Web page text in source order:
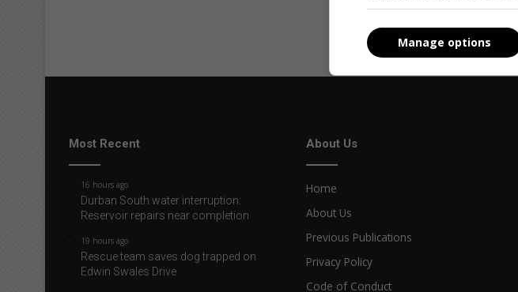
Most Recent
16 hours ago
Durban South water interruption:
Reservoir repairs near completion
19 hours ago
Rescue team saves dog trapped on
Edwin Swales Drive
About Us
Home
About Us
Previous Publications
Privacy Policy
Code of Conduct
Manage options